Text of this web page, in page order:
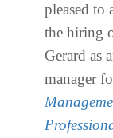
pleased to
the hiring
Gerard as
manager